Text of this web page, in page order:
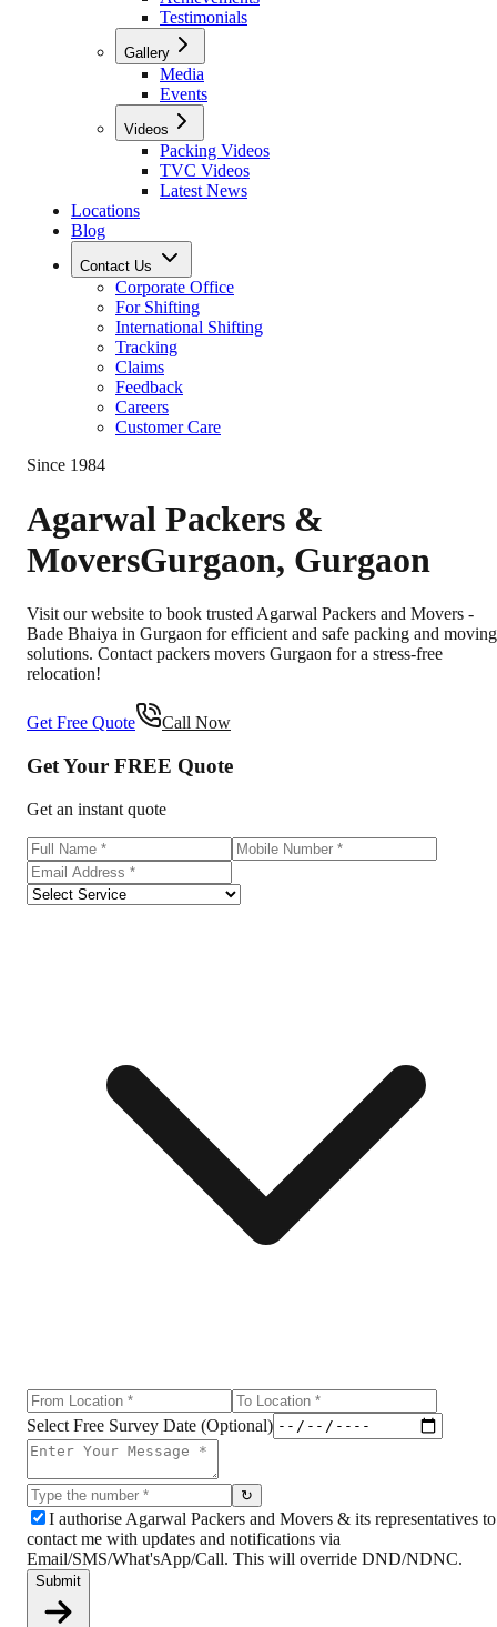
Testimonials
Gallery
Media
Events
Videos
Packing Videos
TVC Videos
Latest News
Locations
Blog
Contact Us
Corporate Office
For Shifting
International Shifting
Tracking
Claims
Feedback
Careers
Customer Care
Since 1984
Agarwal Packers &
MoversGurgaon, Gurgaon
Visit our website to book trusted Agarwal Packers and Movers -
Bade Bhaiya in Gurgaon for efficient and safe packing and moving
solutions. Contact packers movers Gurgaon for a stress-free
relocation!
Get Free Quote Call Now
Get Your FREE Quote
Get an instant quote
Select Free Survey Date (Optional)
↻
I authorise Agarwal Packers and Movers & its representatives to
contact me with updates and notifications via
Email/SMS/What'sApp/Call. This will override DND/NDNC.
Submit